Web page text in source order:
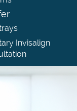
Invisalign